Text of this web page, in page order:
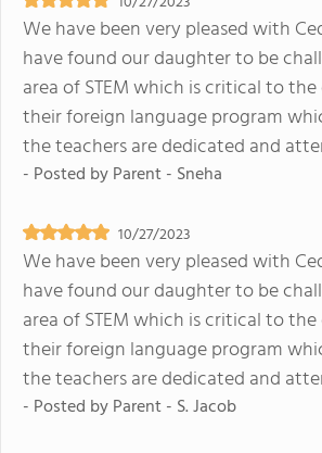
We have been very pleased with
have found our daughter to be
area of STEM which is critical to
their foreign language program
the teachers are dedicated and
- Posted byParent - Sneha
10/27/2023
We have been very pleased with
have found our daughter to be
area of STEM which is critical to
their foreign language program
the teachers are dedicated and
- Posted byParent - S. Jacob